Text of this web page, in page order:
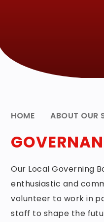
HOME ABOUT OUR
Our Local Governing
enthusiastic and
volunteer to work in
staff to shape the